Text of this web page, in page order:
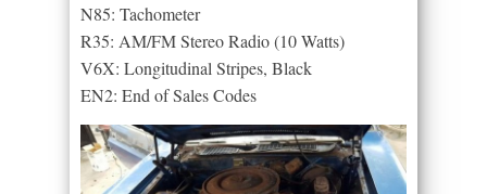
N85: Tachometer
R35: AM/FM Stereo Radio (10 Watts)
V6X: Longitudinal Stripes, Black
EN2: End of Sales Codes